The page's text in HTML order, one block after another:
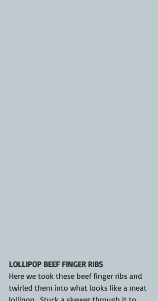
LOLLIPOP BEEF FINGER RIBS
Here we took these beef finger ribs and
twirled them into what looks like a meat